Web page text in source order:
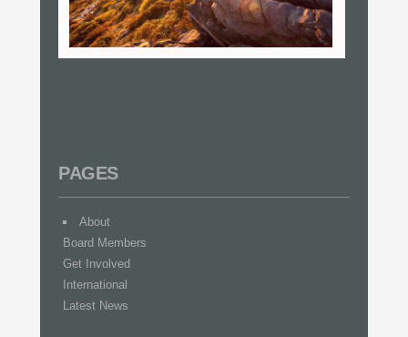
PAGES
About
Board Members
Get Involved
International
Latest News